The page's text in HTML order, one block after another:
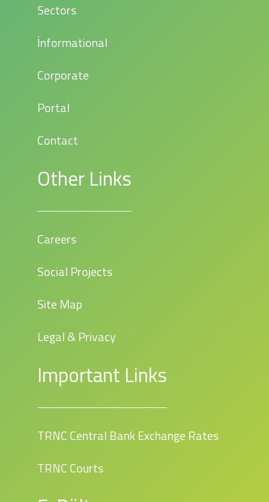
Sectors
İnformational
Corporate
Portal
Contact
Other Links
Careers
Social Projects
Site Map
Legal & Privacy
Important Links
TRNC Central Bank Exchange Rates
TRNC Courts